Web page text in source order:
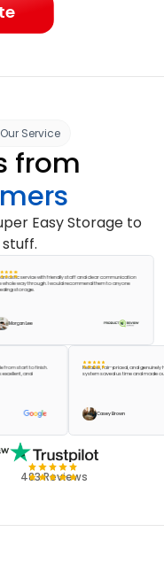
Service
from
Easy Storage to
service with friendly staff and clear communication
way through. I would recommend them to anyone
storage.
Lee
simple from start to finish.
was excellent, and
Reliable, fair-priced, and
system saved us time and
Casey Brown
483 Reviews